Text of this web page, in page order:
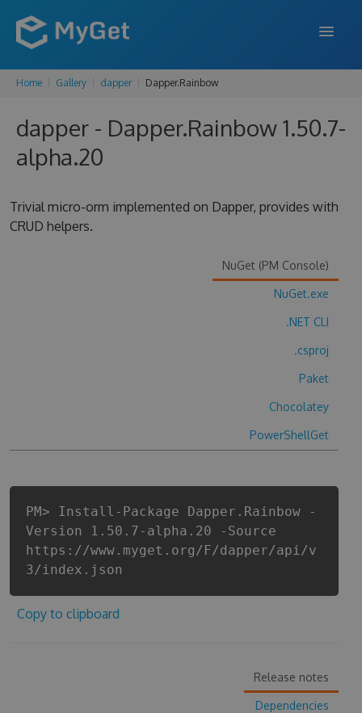
FEATURES
ENTERPRISE
Home Gallery dapper Dapper.Rainbow
dapper - Dapper.Rainbow 1.50.7-
alpha.20
Trivial micro-orm implemented on Dapper, provides with
CRUD helpers.
NuGet (PM Console)
NuGet.exe
.NET CLI
.csproj
Paket
Chocolatey
PowerShellGet
PM> Install-Package Dapper.Rainbow -
Version 1.50.7-alpha.20 -Source
https://www.myget.org/F/dapper/api/v
3/index.json
Copy to clipboard
Release notes
Dependencies